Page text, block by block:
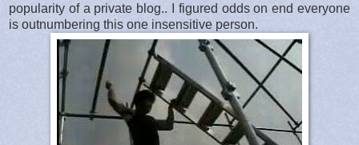
popularity of a private blog.. I figured odds on end everyone
is outnumbering this one insensitive person.